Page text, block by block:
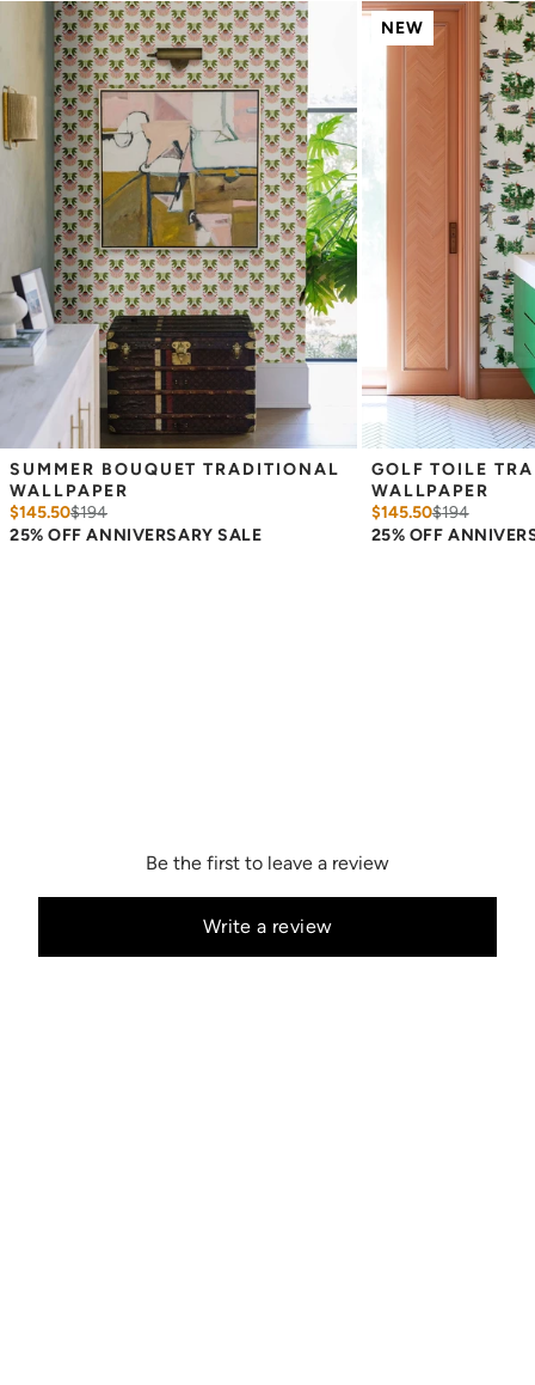
occur each time they are printed.
Wallpaper samples are 8"x10". We highly recommend you purchase
a sample before ordering to check colors and scale as computer
screens may vary.
Note: Samples are provided for review of the
material, pattern scale and print technique—they are not
intended to be used for color matching purposes. There can be
slight shifts in color between runs, so your wallpaper may vary
slightly from sample coloring.
SUMMER BOUQUET TRADITIONAL
WALLPAPER
$145.50$194
25% OFF ANNIVERSARY SALE
NEW
GOLF TOILE
WALLPAPER
$145.50$194
25% OFF
Be the first to leave a review
Write a review